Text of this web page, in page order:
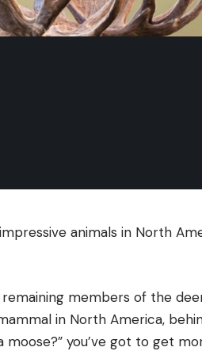
animals in North
members of the
in North America,
you’ve got to get